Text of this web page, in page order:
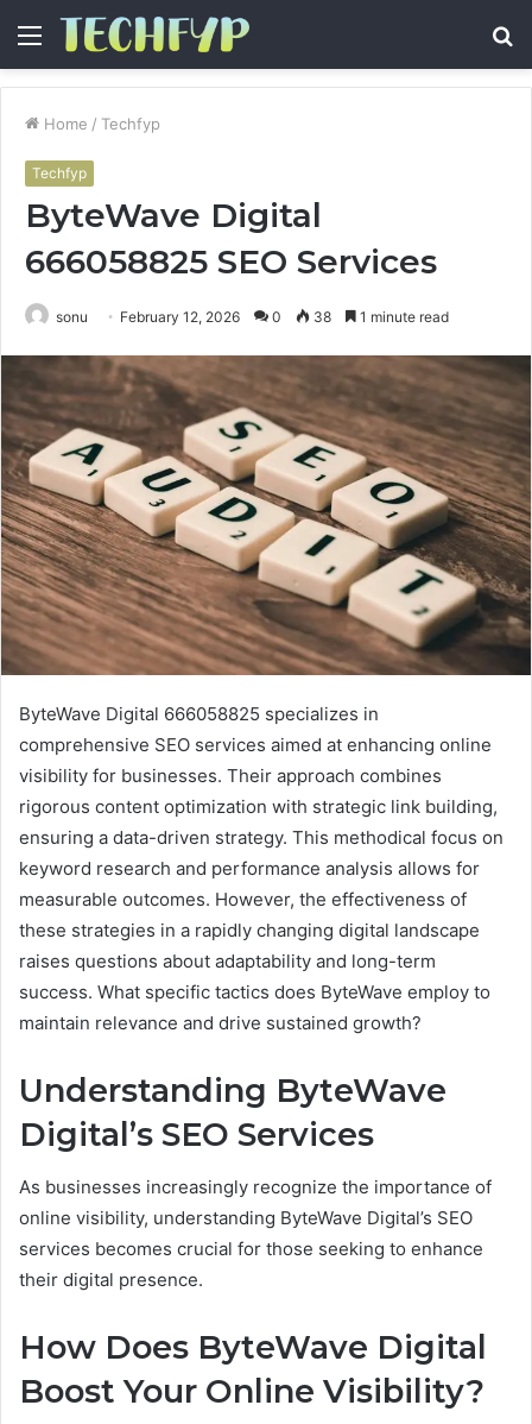
Menu
Home / Techfyp
Techfyp
ByteWave Digital
666058825 SEO Services
sonu February 12, 2026 0 38 1 minute read
ByteWave Digital 666058825 specializes in
comprehensive SEO services aimed at enhancing online
visibility for businesses. Their approach combines
rigorous content optimization with strategic link building,
ensuring a data-driven strategy. This methodical focus on
keyword research and performance analysis allows for
measurable outcomes. However, the effectiveness of
these strategies in a rapidly changing digital landscape
raises questions about adaptability and long-term
success. What specific tactics does ByteWave employ to
maintain relevance and drive sustained growth?
Understanding ByteWave
Digital’s SEO Services
As businesses increasingly recognize the importance of
online visibility, understanding ByteWave Digital’s SEO
services becomes crucial for those seeking to enhance
their digital presence.
How Does ByteWave Digital
Boost Your Online Visibility?